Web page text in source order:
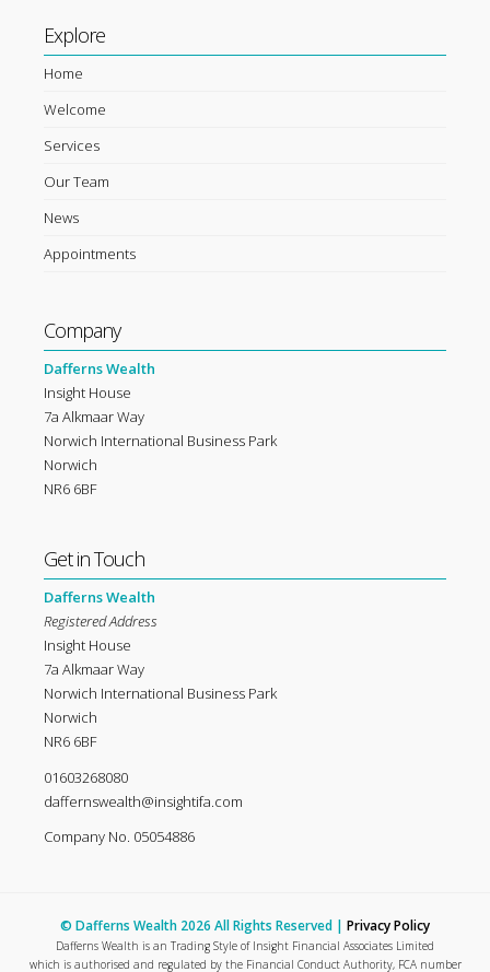
Explore
Home
Welcome
Services
Our Team
News
Appointments
Company
Dafferns Wealth
Insight House
7a Alkmaar Way
Norwich International Business Park
Norwich
NR6 6BF
Get in Touch
Dafferns Wealth
Registered Address
Insight House
7a Alkmaar Way
Norwich International Business Park
Norwich
NR6 6BF
01603268080
daffernswealth@insightifa.com
Company No. 05054886
© Dafferns Wealth 2026 All Rights Reserved | Privacy Policy
Dafferns Wealth is an Trading Style of Insight Financial Associates Limited
which is authorised and regulated by the Financial Conduct Authority, FCA number